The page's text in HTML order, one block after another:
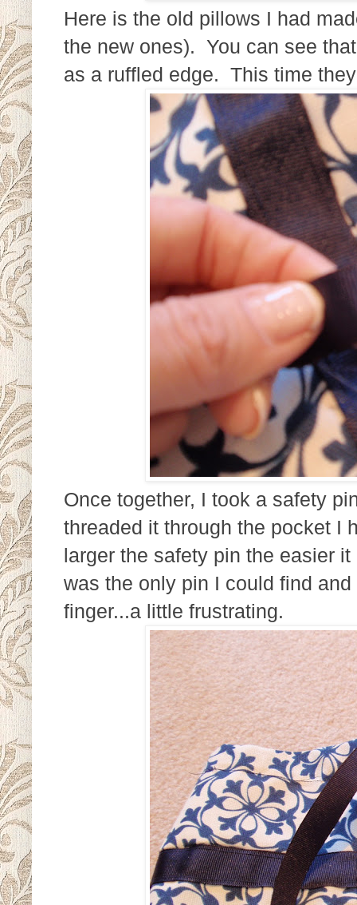
Here is the old pillows I had
the new ones). You can see
as a ruffled edge. This time
Once together, I took a safety
threaded it through the pocket I
larger the safety pin the easier
was the only pin I could find
finger...a little frustrating.